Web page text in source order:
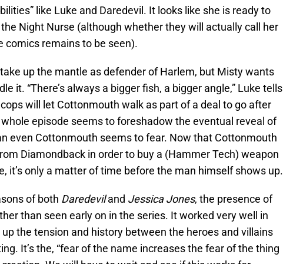
like Luke and Daredevil. It looks like she is ready to
Night Nurse (although whether they will actually call her
comics remains to be seen).
up the mantle as defender of Harlem, but Misty wants
it. “There’s always a bigger fish, a bigger angle,” Luke tells
will let Cottonmouth walk as part of a deal to go after
episode seems to foreshadow the eventual reveal of
even Cottonmouth seems to fear. Now that Cottonmouth
Diamondback in order to buy a (Hammer Tech) weapon
it’s only a matter of time before the man himself shows up.
of both Daredeviland Jessica Jones, the presence of
than seen early on in the series. It worked very well in
the tension and history between the heroes and villains
It’s the, “fear of the name increases the fear of the thing